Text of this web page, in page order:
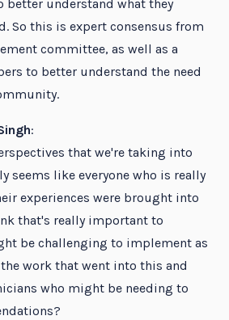
better understand what they
So this is expert consensus from
committee, as well as a
to better understand the need
:
that we're taking into
seems like everyone who is really
experiences were brought into
that's really important to
be challenging to implement as
work that went into this and
who might be needing to